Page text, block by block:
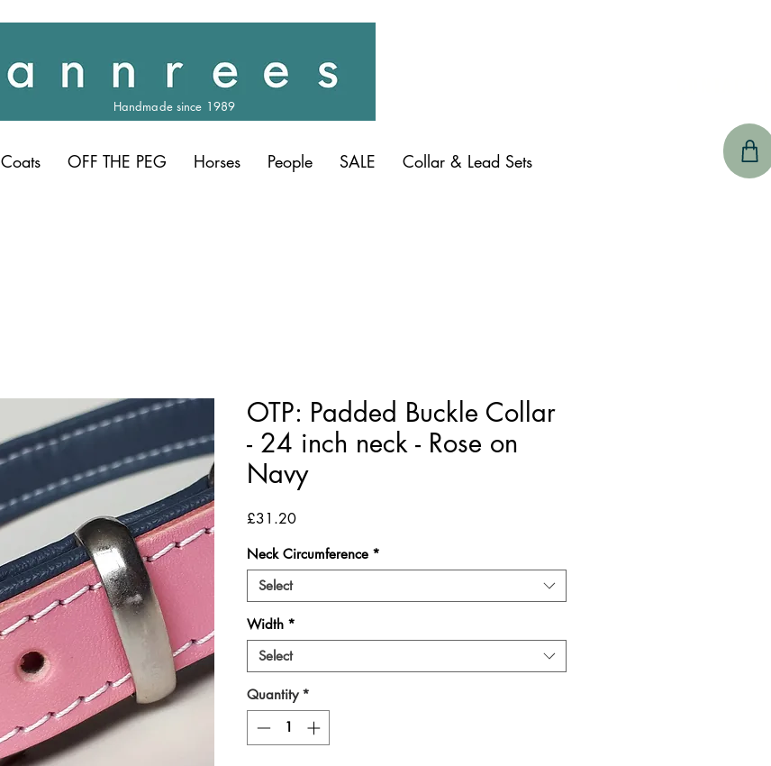
Handmade since 1989
Coats OFF THE PEG Horses People SALE Collar & Lead Sets
OTP: Padded Buckle Collar
- 24 inch neck - Rose on
Navy
£31.20Price
Neck Circumference *
Select
Width *
Select
Quantity *